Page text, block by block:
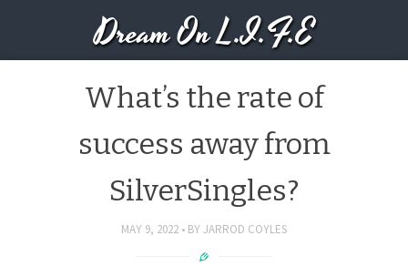
Dream On L.I.F.E
What’s the rate of
success away from
SilverSingles?
MAY 9, 2022 BY JARROD COYLES